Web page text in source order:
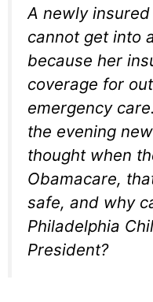
A newly
cannot get into
because her
coverage for
emergency
the evening
thought when
Obamacare,
safe, and why
Philadelphia
President?